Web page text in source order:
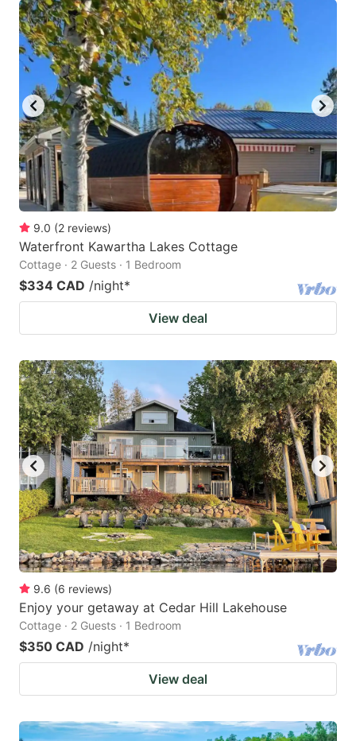
9.0 (2 reviews)
Waterfront Kawartha Lakes Cottage
Cottage · 2 Guests · 1 Bedroom
$334 CAD /night*
View deal
9.6 (6 reviews)
Enjoy your getaway at Cedar Hill Lakehouse
Cottage · 2 Guests · 1 Bedroom
$350 CAD /night*
View deal